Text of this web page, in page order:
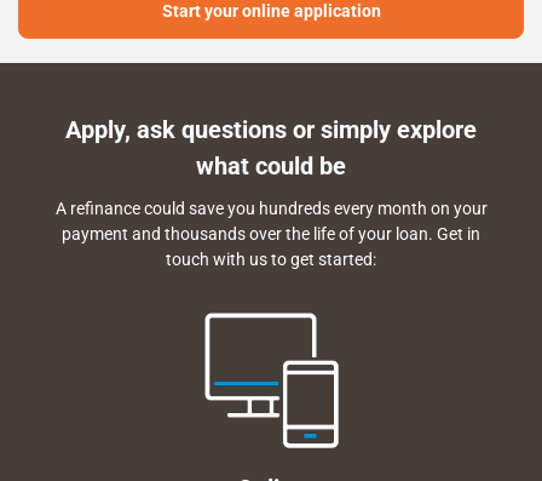
Start your online application
Apply, ask questions or simply explore
what could be
A refinance could save you hundreds every month on your
payment and thousands over the life of your loan. Get in
touch with us to get started: